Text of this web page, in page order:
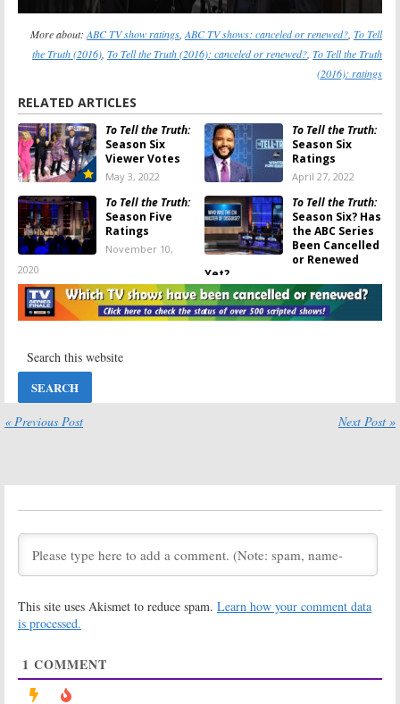
More about: ABC TV show ratings ABC TV shows: canceled or renewed? To Tell
the Truth (2016) To Tell the Truth (2016): canceled or renewed? To Tell the Truth
(2016): ratings
RELATED ARTICLES
To Tell the Truth:
Season Six
Viewer Votes
May 3, 2022
To Tell the Truth:
Season Six
Ratings
April 27, 2022
To Tell the Truth:
Season Five
Ratings
November 10,
2020
To Tell the Truth:
Season Six? Has
the ABC Series
Been Cancelled
or Renewed
Yet?
November 10, 2020
Thursday TV
Blindspot, Burden
Love, Young Sheldon
July 10, 2020
Thursday TV
June 5, 2020
of Love, Man with
Black-ish:
To Tell the Truth:
Season Four
Viewer Votes
2019
Season Four
Ratings
2019
The Truth, Burden
The Truth, The
« Previous Post Next Post »
This site uses Akismet to reduce spam. Learn how your comment data
is processed.
1 COMMENT